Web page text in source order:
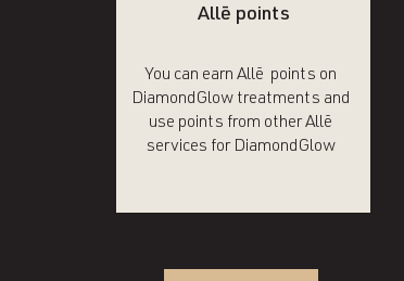
Allē points
You can earn Allē points on
DiamondGlow treatments and
use points from other Allē
services for DiamondGlow